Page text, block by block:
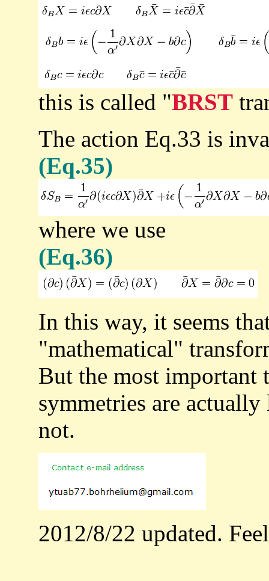
this is called "BRST
The action Eq.33 is
(Eq.35)
where we use
(Eq.36)
In this way, it seems
"mathematical"
But the most important
symmetries are
not.
2012/8/22 updated.